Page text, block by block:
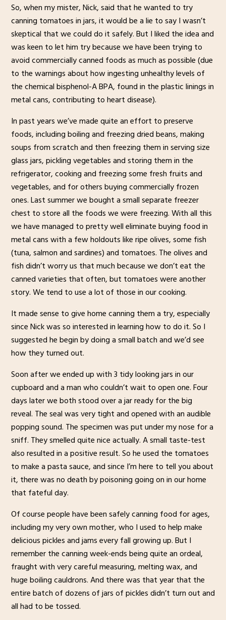
So, when my mister, Nick, said that he wanted to try
canning tomatoes in jars, it would be a lie to say I wasn’t
skeptical that we could do it safely. But I liked the idea and
was keen to let him try because we have been trying to
avoid commercially canned foods as much as possible (due
to the warnings about how ingesting unhealthy levels of
the chemical bisphenol-A BPA, found in the plastic linings in
metal cans, contributing to heart disease).
In past years we’ve made quite an effort to preserve
foods, including boiling and freezing dried beans, making
soups from scratch and then freezing them in serving size
glass jars, pickling vegetables and storing them in the
refrigerator, cooking and freezing some fresh fruits and
vegetables, and for others buying commercially frozen
ones. Last summer we bought a small separate freezer
chest to store all the foods we were freezing. With all this
we have managed to pretty well eliminate buying food in
metal cans with a few holdouts like ripe olives, some fish
(tuna, salmon and sardines) and tomatoes. The olives and
fish didn’t worry us that much because we don’t eat the
canned varieties that often, but tomatoes were another
story. We tend to use a lot of those in our cooking.
It made sense to give home canning them a try, especially
since Nick was so interested in learning how to do it. So I
suggested he begin by doing a small batch and we’d see
how they turned out.
Soon after we ended up with 3 tidy looking jars in our
cupboard and a man who couldn’t wait to open one. Four
days later we both stood over a jar ready for the big
reveal. The seal was very tight and opened with an audible
popping sound. The specimen was put under my nose for a
sniff. They smelled quite nice actually. A small taste-test
also resulted in a positive result. So he used the tomatoes
to make a pasta sauce, and since I’m here to tell you about
it, there was no death by poisoning going on in our home
that fateful day.
Of course people have been safely canning food for ages,
including my very own mother, who I used to help make
delicious pickles and jams every fall growing up. But I
remember the canning week-ends being quite an ordeal,
fraught with very careful measuring, melting wax, and
huge boiling cauldrons. And there was that year that the
entire batch of dozens of jars of pickles didn’t turn out and
all had to be tossed.